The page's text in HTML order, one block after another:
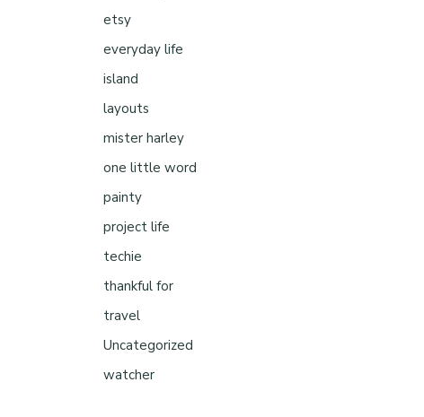
etsy
everyday life
island
layouts
mister harley
one little word
painty
project life
techie
thankful for
travel
Uncategorized
watcher